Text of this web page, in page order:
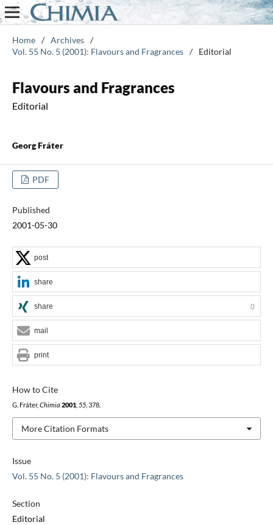
Home / Archives /
Vol. 55 No. 5 (2001): Flavours and Fragrances / Editorial
Flavours and Fragrances
Editorial
Georg Fráter
PDF
Published
2001-05-30
Issue
Vol. 55 No. 5 (2001): Flavours and Fragrances
Section
Editorial
How to Cite
G. Fráter, Chimia 2001, 55, 378.
More Citation Formats
post
share
share 0
mail
print